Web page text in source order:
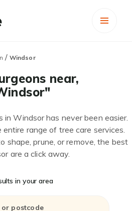
/ Windsor
near,
in Windsor has never been easier.
range of tree care services.
shape, prune, or remove, the best
are a click away.
in your area